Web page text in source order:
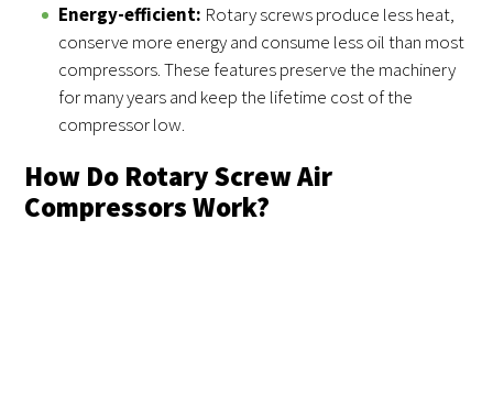
Energy-efficient: Rotary screws produce less heat,
conserve more energy and consume less oil than most
compressors. These features preserve the machinery
for many years and keep the lifetime cost of the
compressor low.
How Do Rotary Screw Air
Compressors Work?